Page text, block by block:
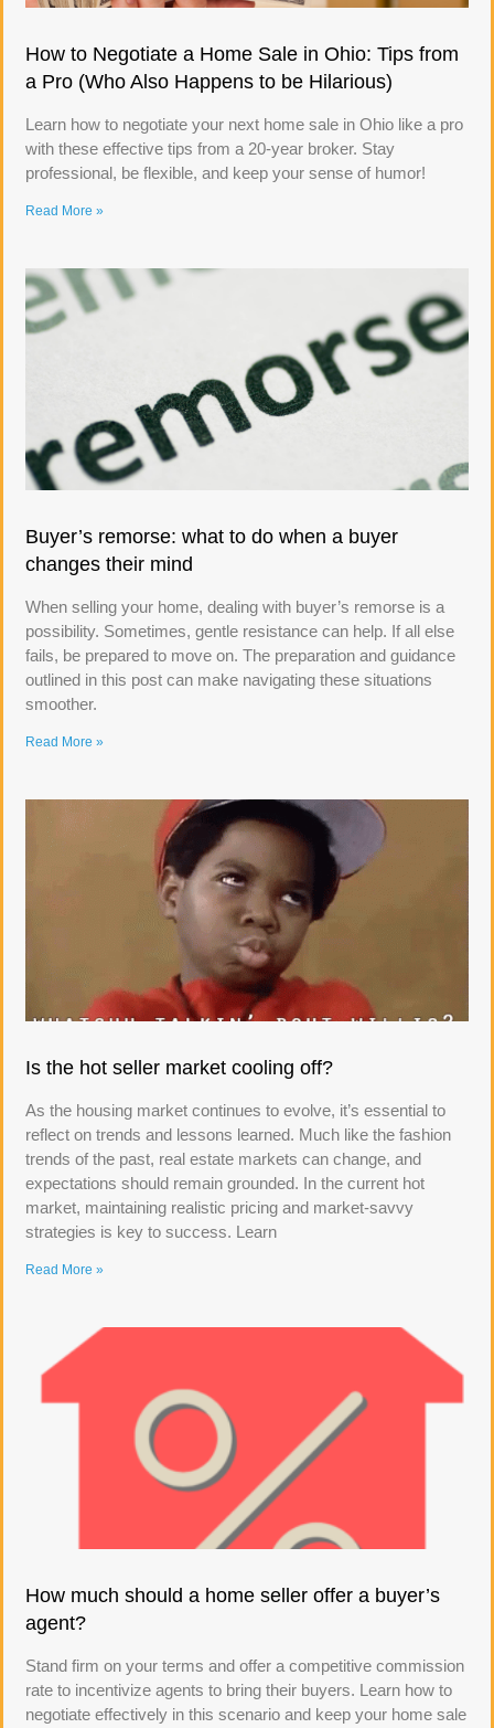
How to Negotiate a Home Sale in Ohio: Tips from
a Pro (Who Also Happens to be Hilarious)
Learn how to negotiate your next home sale in Ohio like a pro
with these effective tips from a 20-year broker. Stay
professional, be flexible, and keep your sense of humor!
Read More »
Buyer’s remorse: what to do when a buyer
changes their mind
When selling your home, dealing with buyer’s remorse is a
possibility. Sometimes, gentle resistance can help. If all else
fails, be prepared to move on. The preparation and guidance
outlined in this post can make navigating these situations
smoother.
Read More »
Is the hot seller market cooling off?
As the housing market continues to evolve, it’s essential to
reflect on trends and lessons learned. Much like the fashion
trends of the past, real estate markets can change, and
expectations should remain grounded. In the current hot
market, maintaining realistic pricing and market-savvy
strategies is key to success. Learn
Read More »
How much should a home seller offer a buyer’s
agent?
Stand firm on your terms and offer a competitive commission
rate to incentivize agents to bring their buyers. Learn how to
negotiate effectively in this scenario and keep your home sale